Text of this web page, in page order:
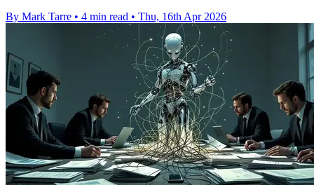
By Mark Tarre • 4 min read • Thu, 16th Apr 2026